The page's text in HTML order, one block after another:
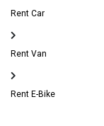
Rent Car
Rent Van
Rent E-Bike